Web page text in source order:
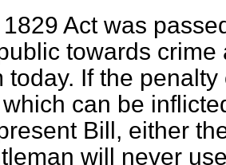
Act was
towards
today. If the
can be
Bill, either
will never